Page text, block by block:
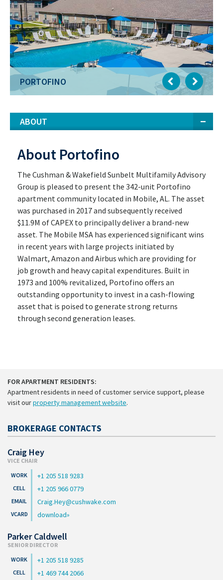
PORTOFINO
ABOUT
About Portofino
The Cushman & Wakefield Sunbelt Multifamily Advisory
Group is pleased to present the 342-unit Portofino
apartment community located in Mobile, AL. The asset
was purchased in 2017 and subsequently received
$11.9M of CAPEX to principally deliver a brand-new
asset. The Mobile MSA has experienced significant wins
in recent years with large projects initiated by
Walmart, Amazon and Airbus which are providing for
job growth and heavy capital expenditures. Built in
1973 and 100% revitalized, Portofino offers an
outstanding opportunity to invest in a cash-flowing
asset that is poised to generate strong returns
through second generation leases.
FOR APARTMENT RESIDENTS:
Apartment residents in need of customer service support, please
visit ourproperty management website.
BROKERAGE CONTACTS
Craig Hey
VICE CHAIR
+1 205 518 9283
+1 205 966 0779
Craig.Hey@cushwake.com
download
Parker Caldwell
SENIOR DIRECTOR
+1 205 518 9285
+1 469 744 2066